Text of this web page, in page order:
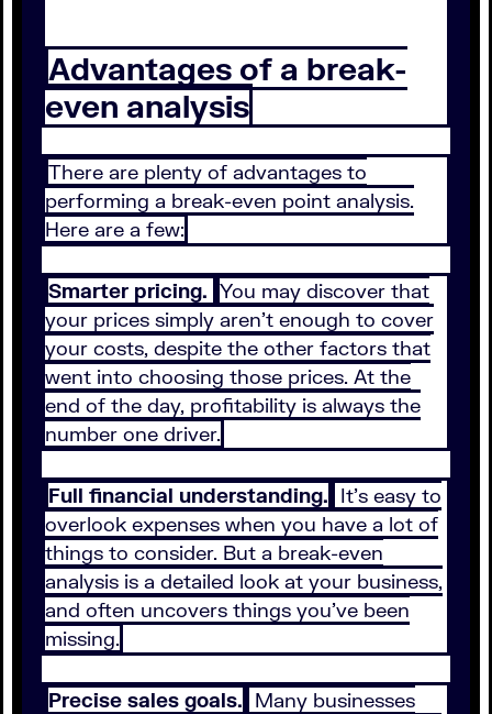
Advantages of a break-
even analysis
There are plenty of advantages to
performing a break-even point analysis.
Here are a few:
Smarter pricing. You may discover that
your prices simply aren’t enough to cover
your costs, despite the other factors that
went into choosing those prices. At the
end of the day, profitability is always the
number one driver.
Full financial understanding. It’s easy to
overlook expenses when you have a lot of
things to consider. But a break-even
analysis is a detailed look at your business,
and often uncovers things you’ve been
missing.
Precise sales goals. Many businesses